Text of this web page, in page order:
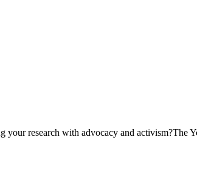
research with advocacy and activism?The